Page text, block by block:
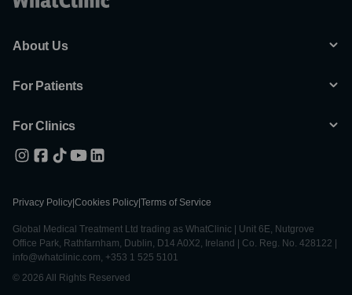
About Us
For Patients
For Clinics
Privacy Policy Cookies Policy Terms of Service
Global Medical Treatment Ltd trading as WhatClinic | Unit 6E, Nutgrove
Office Park, Rathfarnham, Dublin, D14 A0X2, Ireland | Co. Reg. No. 428122 |
info@whatclinic.com, +353 1 525 5101
© 2026 All Rights Reserved